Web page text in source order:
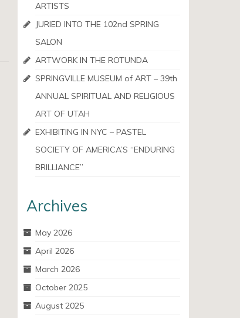
ARTISTS
JURIED INTO THE 102nd SPRING
SALON
ARTWORK IN THE ROTUNDA
SPRINGVILLE MUSEUM of ART – 39th
ANNUAL SPIRITUAL AND RELIGIOUS
ART OF UTAH
EXHIBITING IN NYC – PASTEL
SOCIETY OF AMERICA’S “ENDURING
BRILLIANCE”
Archives
May 2026
April 2026
March 2026
October 2025
August 2025